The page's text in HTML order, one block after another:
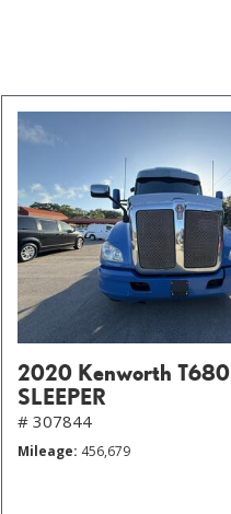
2020 Kenworth
SLEEPER
# 307844
Mileage 456,679